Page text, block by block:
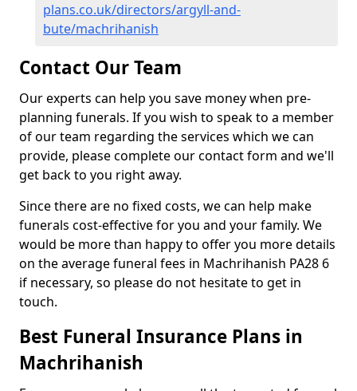
plans.co.uk/directors/argyll-and-
bute/machrihanish
Contact Our Team
Our experts can help you save money when pre-
planning funerals. If you wish to speak to a member
of our team regarding the services which we can
provide, please complete our contact form and we'll
get back to you right away.
Since there are no fixed costs, we can help make
funerals cost-effective for you and your family. We
would be more than happy to offer you more details
on the average funeral fees in Machrihanish PA28 6
if necessary, so please do not hesitate to get in
touch.
Best Funeral Insurance Plans in
Machrihanish